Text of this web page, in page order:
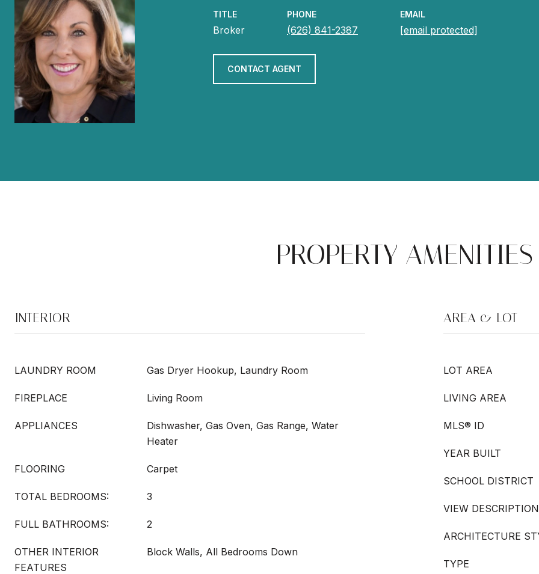
TITLE
Broker
PHONE
(626) 841-2387
EMAIL
[email protected]
CONTACT AGENT
PROPERTY AMENITIES
INTERIOR
LAUNDRY ROOM Gas Dryer Hookup, Laundry Room
FIREPLACE Living Room
APPLIANCES
Dishwasher, Gas Oven, Gas Range, Water
Heater
FLOORING Carpet
TOTAL BEDROOMS: 3
FULL BATHROOMS: 2
OTHER INTERIOR
FEATURES
Block Walls, All Bedrooms Down
AREA & LOT
LOT AREA
LIVING AREA
MLS® ID
YEAR BUILT
SCHOOL DISTRICT
VIEW DESCRIPTION
ARCHITECTURE
TYPE